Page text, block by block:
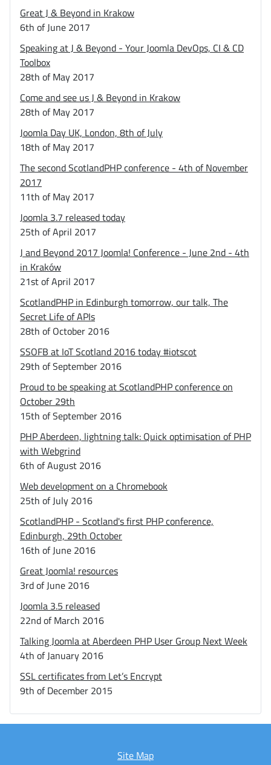
Great J & Beyond in Krakow
6th of June 2017
Speaking at J & Beyond - Your Joomla DevOps, CI & CD
Toolbox
28th of May 2017
Come and see us J & Beyond in Krakow
28th of May 2017
Joomla Day UK, London, 8th of July
18th of May 2017
The second ScotlandPHP conference - 4th of November
2017
11th of May 2017
Joomla 3.7 released today
25th of April 2017
J and Beyond 2017 Joomla! Conference - June 2nd - 4th
in Kraków
21st of April 2017
ScotlandPHP in Edinburgh tomorrow, our talk, The
Secret Life of APIs
28th of October 2016
SSOFB at IoT Scotland 2016 today #iotscot
29th of September 2016
Proud to be speaking at ScotlandPHP conference on
October 29th
15th of September 2016
PHP Aberdeen, lightning talk: Quick optimisation of PHP
with Webgrind
6th of August 2016
Web development on a Chromebook
25th of July 2016
ScotlandPHP - Scotland's first PHP conference,
Edinburgh, 29th October
16th of June 2016
Great Joomla! resources
3rd of June 2016
Joomla 3.5 released
22nd of March 2016
Talking Joomla at Aberdeen PHP User Group Next Week
4th of January 2016
SSL certificates from Let’s Encrypt
9th of December 2015
Site Map